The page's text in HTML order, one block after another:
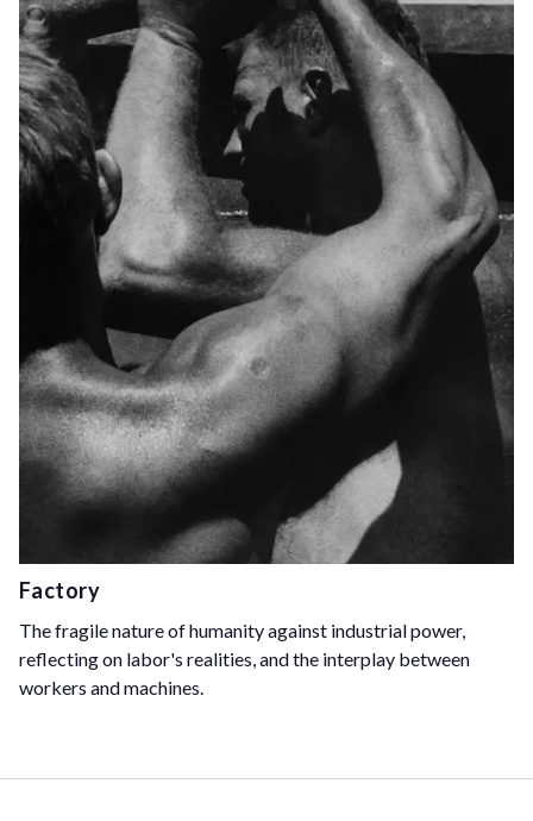
Factory
The fragile nature of humanity against industrial power,
reflecting on labor's realities, and the interplay between
workers and machines.